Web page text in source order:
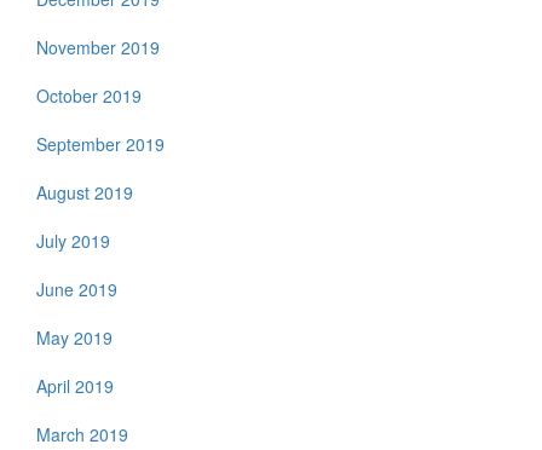
November 2019
October 2019
September 2019
August 2019
July 2019
June 2019
May 2019
April 2019
March 2019